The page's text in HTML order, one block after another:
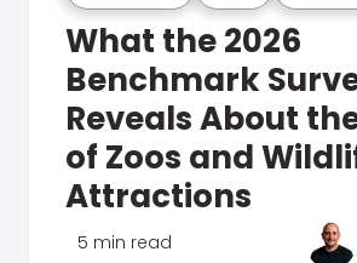
What the 2026
Benchmark
Reveals About
of Zoos and
Attractions
5 min read